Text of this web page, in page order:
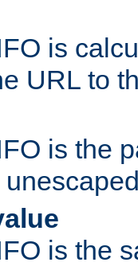
is
URL to
is the
is the